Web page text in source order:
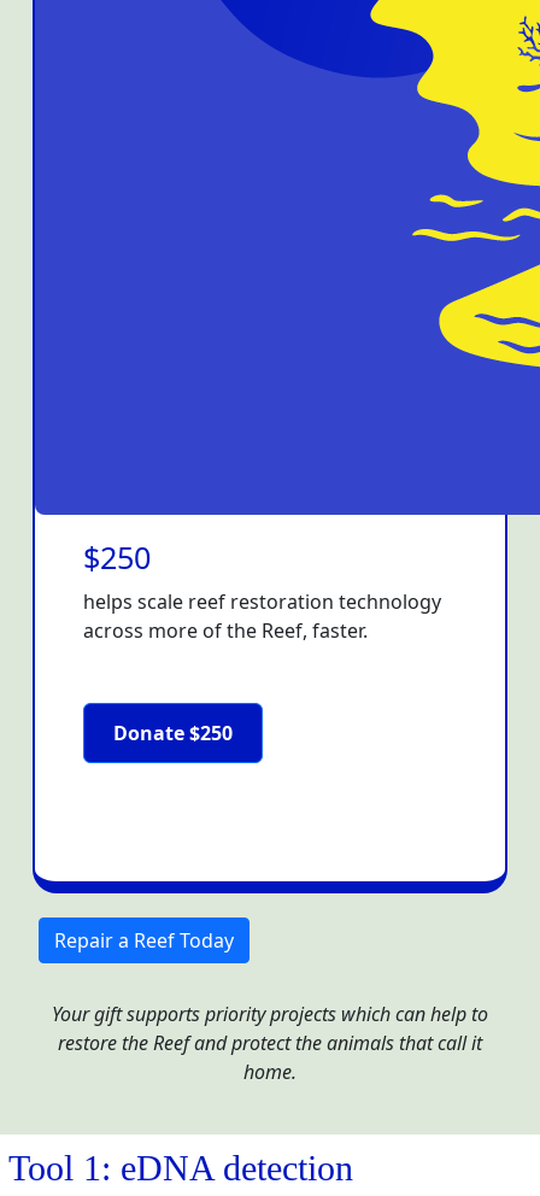
$250
helps scale reef restoration technology
across more of the Reef, faster.
Donate $250
Repair a Reef Today
Your gift supports priority projects which can help to
restore the Reef and protect the animals that call it
home.
Tool 1: eDNA detection